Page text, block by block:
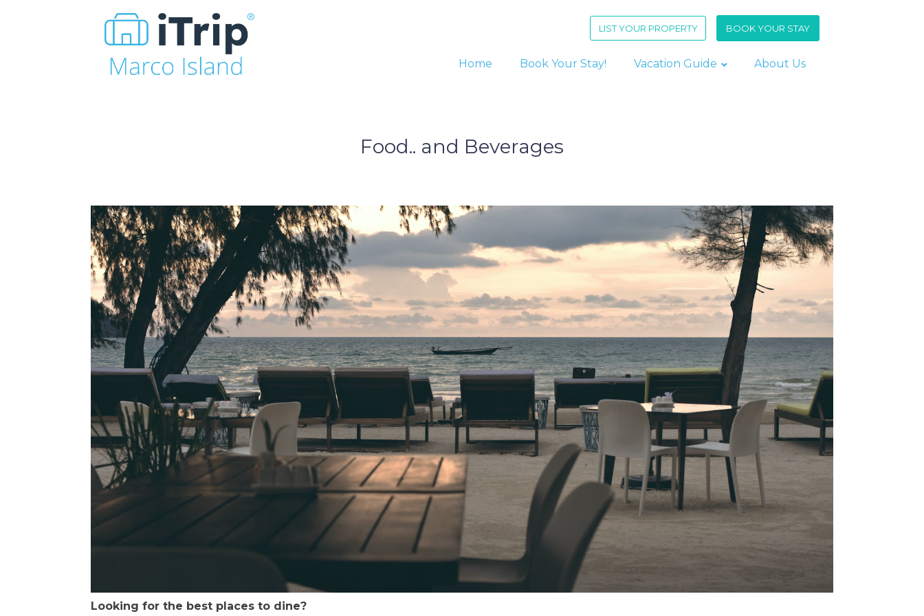
LIST YOUR PROPERTY BOOK YOUR STAY
Home Book Your Stay! Vacation Guide About Us
Food.. and Beverages
Looking for the best places to dine?